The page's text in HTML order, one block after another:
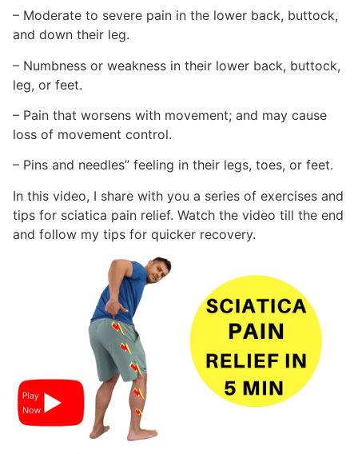
– Moderate to severe pain in the lower back, buttock,
and down their leg.
– Numbness or weakness in their lower back, buttock,
leg, or feet.
– Pain that worsens with movement; and may cause
loss of movement control.
– Pins and needles” feeling in their legs, toes, or feet.
In this video, I share with you a series of exercises and
tips for sciatica pain relief. Watch the video till the end
and follow my tips for quicker recovery.